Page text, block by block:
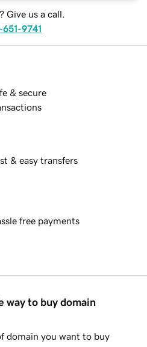
Give us a call.
9741
& secure
& easy transfers
free payments
way to buy domain
domain you want to buy